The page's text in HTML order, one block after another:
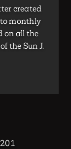
created
monthly
on all the
the Sun J.